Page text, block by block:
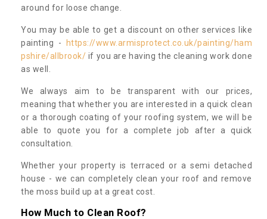
around for loose change.
You may be able to get a discount on other services like
painting -
https://www.armisprotect.co.uk/painting/ham
pshire/allbrook/ if you are having the cleaning work done
as well.
We always aim to be transparent with our prices,
meaning that whether you are interested in a quick clean
or a thorough coating of your roofing system, we will be
able to quote you for a complete job after a quick
consultation.
Whether your property is terraced or a semi detached
house - we can completely clean your roof and remove
the moss build up at a great cost.
How Much to Clean Roof?